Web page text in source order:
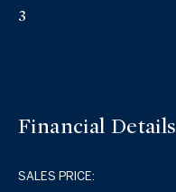
3
Financial Details
SALES PRICE: